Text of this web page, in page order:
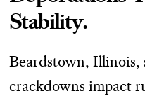
Stability.
Beardstown,
crackdowns impact